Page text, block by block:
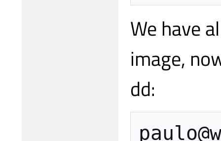
We have
image,
dd:
paulo@